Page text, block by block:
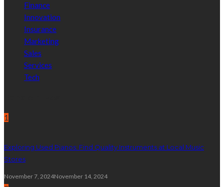
Finance
Innovation
Insurance
Marketing
Sales
Services
Tech
1
Exploring Used Pianos: Find Quality Instruments at Local Music
Stores
November 7, 2024November 14, 2024